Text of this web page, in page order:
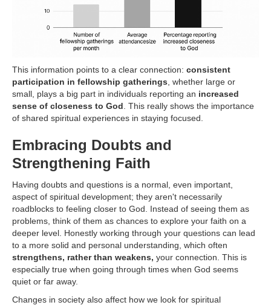
This information points to a clear connection: consistent
participation in fellowship gatherings , whether large or
small, plays a big part in individuals reporting an increased
sense of closeness to God . This really shows the importance
of shared spiritual experiences in staying focused.
Embracing Doubts and
Strengthening Faith
Having doubts and questions is a normal, even important,
aspect of spiritual development; they aren't necessarily
roadblocks to feeling closer to God. Instead of seeing them as
problems, think of them as chances to explore your faith on a
deeper level. Honestly working through your questions can lead
to a more solid and personal understanding, which often
strengthens, rather than weakens, your connection. This is
especially true when going through times when God seems
quiet or far away.
Changes in society also affect how we look for spiritual